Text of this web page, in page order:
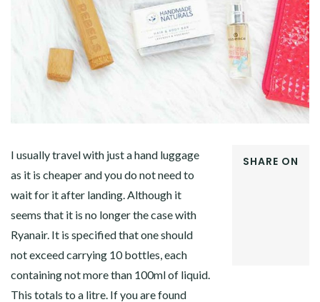
SHARE ON
I usually travel with just a hand luggage
as it is cheaper and you do not need to
wait for it after landing. Although it
seems that it is no longer the case with
Ryanair. It is specified that one should
not exceed carrying 10 bottles, each
containing not more than 100ml of liquid.
This totals to a litre. If you are found